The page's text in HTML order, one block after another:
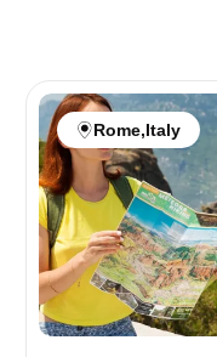
Rome,Italy